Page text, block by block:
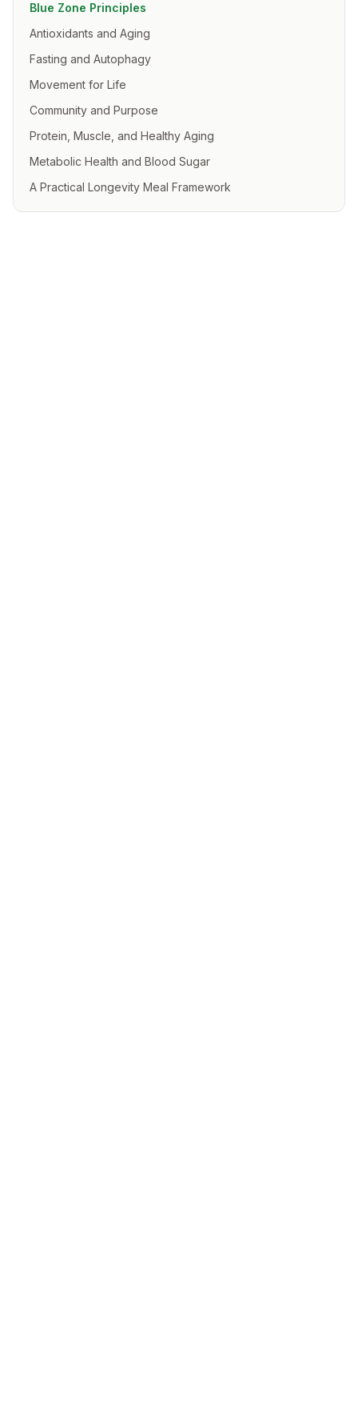
Blue Zone Principles
Antioxidants and Aging
Fasting and Autophagy
Movement for Life
Community and Purpose
Protein, Muscle, and Healthy Aging
Metabolic Health and Blood Sugar
A Practical Longevity Meal Framework